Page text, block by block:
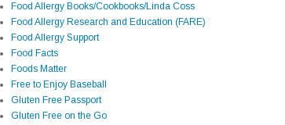
Food Allergy Books/Cookbooks/Linda Coss
Food Allergy Research and Education (FARE)
Food Allergy Support
Food Facts
Foods Matter
Free to Enjoy Baseball
Gluten Free Passport
Gluten Free on the Go